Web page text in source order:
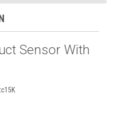
Sensor With